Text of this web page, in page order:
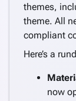
themes,
theme. All
compliant
Here’s a
now